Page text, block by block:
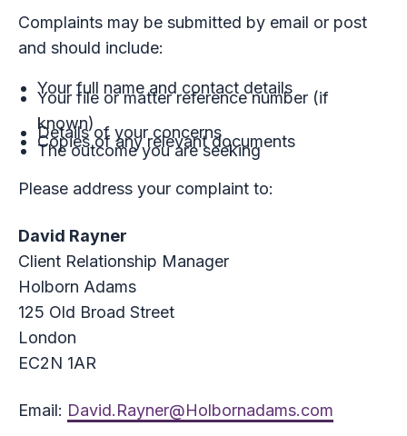
Complaints may be submitted by email or post
and should include:
Your full name and contact details
Your file or matter reference number (if
known)
Details of your concerns
Copies of any relevant documents
The outcome you are seeking
Please address your complaint to:
David Rayner
Client Relationship Manager
Holborn Adams
125 Old Broad Street
London
EC2N 1AR
Email: David.Rayner@Holbornadams.com